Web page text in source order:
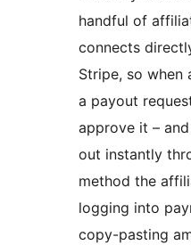
handful of
connects
Stripe, so when
a payout
approve it –
out instantly
method the
logging into
copy-pasting